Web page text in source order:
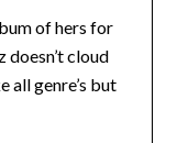
of hers for
doesn’t cloud
all genre’s but